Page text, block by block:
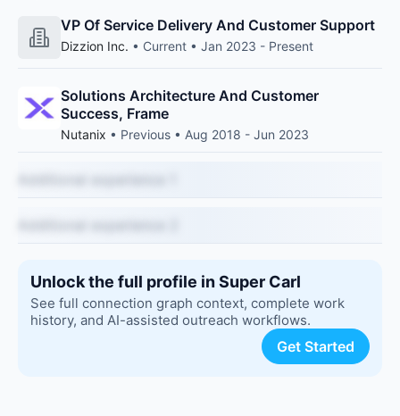
VP Of Service Delivery And Customer Support
Dizzion Inc. • Current • Jan 2023 - Present
Solutions Architecture And Customer
Success, Frame
Nutanix • Previous • Aug 2018 - Jun 2023
Unlock the full profile in Super Carl
See full connection graph context, complete work
history, and AI-assisted outreach workflows.
Get Started